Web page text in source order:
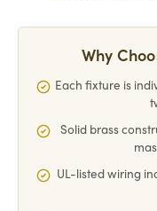
Why
Each fixture is
Solid brass
UL-listed wiring